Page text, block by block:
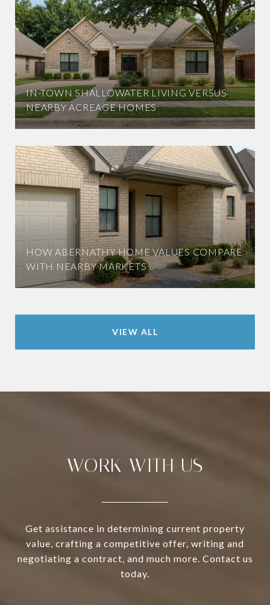
IN-TOWN SHALLOWATER LIVING VERSUS
NEARBY ACREAGE HOMES
HOW ABERNATHY HOME VALUES COMPARE
WITH NEARBY MARKETS
VIEW ALL
WORK WITH US
Get assistance in determining current property
value, crafting a competitive offer, writing and
negotiating a contract, and much more. Contact us
today.